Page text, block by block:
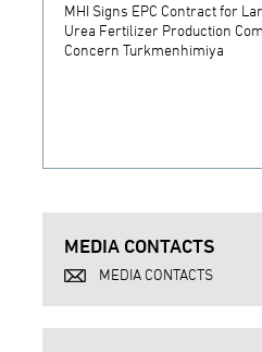
MHI Signs EPC Contract for
Urea Fertilizer Production
Concern Turkmenhimiya
MEDIA CONTACTS
MEDIA CONTACTS